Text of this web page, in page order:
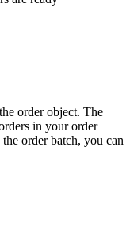
order object. The
in your order
order batch, you can